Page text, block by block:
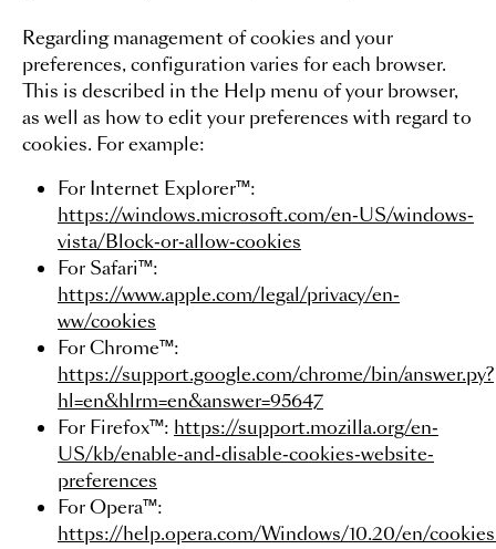
Regarding management of cookies and your
preferences, configuration varies for each browser.
This is described in the Help menu of your browser,
as well as how to edit your preferences with regard to
cookies. For example:
For Internet Explorer™:
https://windows.microsoft.com/en-US/windows-
vista/Block-or-allow-cookies
For Safari™:
https://www.apple.com/legal/privacy/en-
ww/cookies
For Chrome™:
https://support.google.com/chrome/bin/answer.py?
hl=en&hlrm=en&answer=95647
For Firefox™: https://support.mozilla.org/en-
US/kb/enable-and-disable-cookies-website-
preferences
For Opera™:
https://help.opera.com/Windows/10.20/en/
BOOK NOW